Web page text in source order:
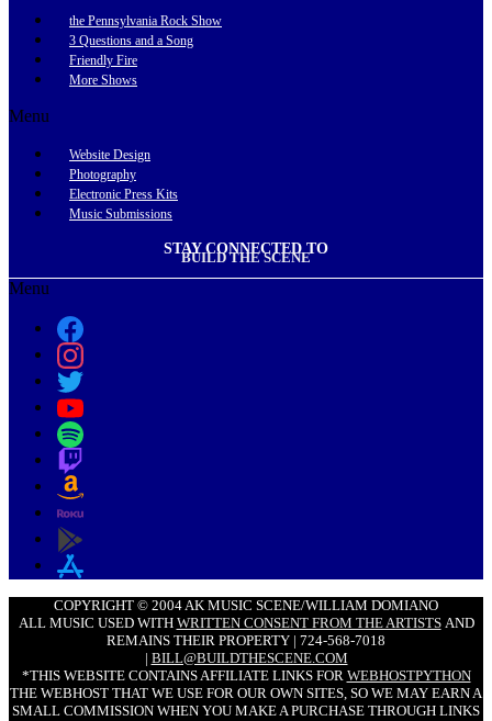
the Pennsylvania Rock Show
3 Questions and a Song
Friendly Fire
More Shows
Menu
Website Design
Photography
Electronic Press Kits
Music Submissions
STAY CONNECTED TO
BUILD THE SCENE
Menu
COPYRIGHT © 2004 AK MUSIC SCENE/WILLIAM DOMIANO
ALL MUSIC USED WITH WRITTEN CONSENT FROM THE ARTISTSAND
REMAINS THEIR PROPERTY | 724-568-7018
| BILL@BUILDTHESCENE.COM
*THIS WEBSITE CONTAINS AFFILIATE LINKS FOR WEBHOSTPYTHON
THE WEBHOST THAT WE USE FOR OUR OWN SITES, SO WE MAY EARN A
SMALL COMMISSION WHEN YOU MAKE A PURCHASE THROUGH LINKS